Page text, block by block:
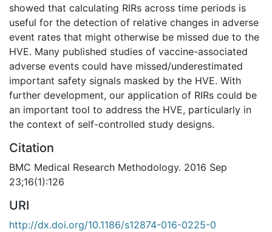
showed that calculating RIRs across time periods is
useful for the detection of relative changes in adverse
event rates that might otherwise be missed due to the
HVE. Many published studies of vaccine-associated
adverse events could have missed/underestimated
important safety signals masked by the HVE. With
further development, our application of RIRs could be
an important tool to address the HVE, particularly in
the context of self-controlled study designs.
Citation
BMC Medical Research Methodology. 2016 Sep
23;16(1):126
URI
http://dx.doi.org/10.1186/s12874-016-0225-0